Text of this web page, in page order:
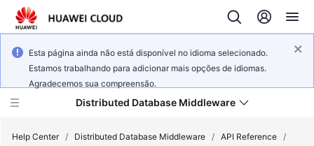
Esta página ainda não está disponível no idioma selecionado.
Estamos trabalhando para adicionar mais opções de idiomas.
Agradecemos sua compreensão.
Distributed Database Middleware
Help Center / Distributed Database Middleware / API Reference /